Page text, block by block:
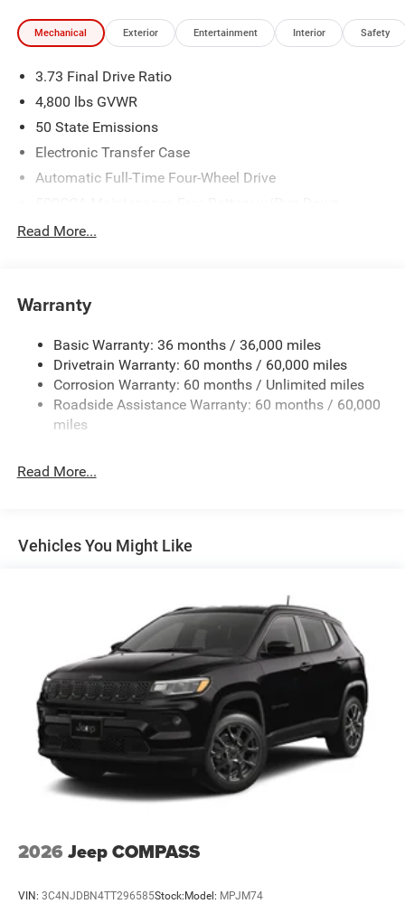
Mechanical Exterior Entertainment Interior Safety
3.73 Final Drive Ratio
4,800 lbs GVWR
50 State Emissions
Electronic Transfer Case
Automatic Full-Time Four-Wheel Drive
Gas-Pressurized Shock Absorbers
Electric Power-Assist Steering
13.5 Gal. Fuel Tank
Dual Stainless Steel Exhaust w/Chrome Tailpipe
Finisher
Strut Front Suspension w/Coil Springs
Discs, Brake Assist, Hill Hold Control and Electric
Parking Brake
Read More...
Warranty
Basic Warranty: 36 months / 36,000 miles
Drivetrain Warranty: 60 months / 60,000 miles
Corrosion Warranty: 60 months / Unlimited miles
Roadside Assistance Warranty: 60 months / 60,000
miles
Read More...
Vehicles You Might Like
2026 Jeep COMPASS
VIN: 3C4NJDBN4TT296585Stock: Model: MPJM74